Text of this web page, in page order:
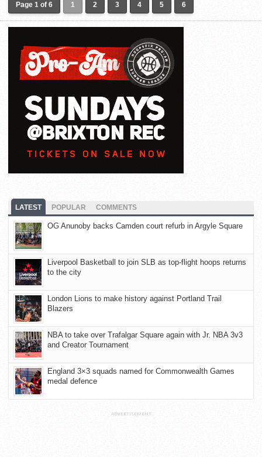
Page 1 of 6 1 2 3 4 5 6
LATEST POPULAR COMMENTS
OG Anunoby backs Camden court refurb in Argyle Square
Liverpool Basketball to join SLB as top-flight hoops returns
to the city
London Lions to make history against Portland Trail
Blazers
NBA to take over Trafalgar Square again with Jr. NBA 3v3
and Creator Tournament
England 3×3 squads named for Commonwealth Games
medal defence
ADVERTISEMENT